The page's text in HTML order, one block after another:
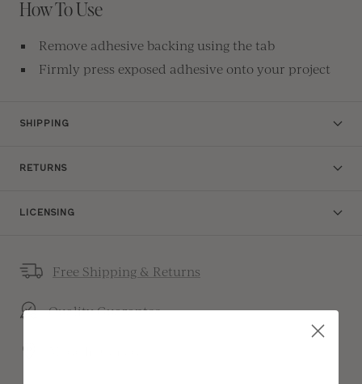
How To Use
Remove adhesive backing using the tab
Firmly press exposed adhesive onto your project
SHIPPING
RETURNS
LICENSING
Free Shipping & Returns
Quality Guarantee